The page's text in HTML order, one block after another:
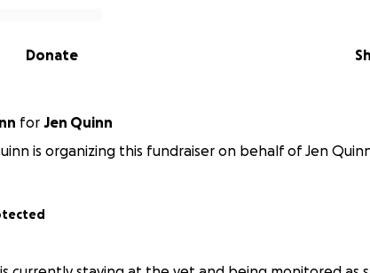
Donate
for Jen Quinn
is organizing this fundraiser on behalf of Jen